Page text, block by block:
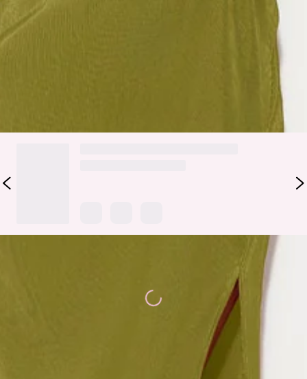
Party all night long and remember these stunning times. The
Honey Lover Midi Dress features a slashed neckline with one
long sleeve, a waist cut-out and a pleated finish. Style yours
Loading...